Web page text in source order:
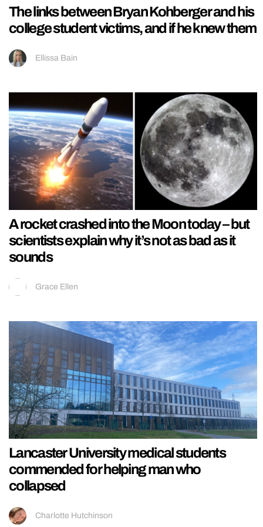
The links between Bryan Kohberger and his
college student victims, and if he knew them
Ellissa Bain
A rocket crashed into the Moon today – but
scientists explain why it’s not as bad as it
sounds
Grace Ellen
Lancaster University medical students
commended for helping man who
collapsed
Charlotte Hutchinson